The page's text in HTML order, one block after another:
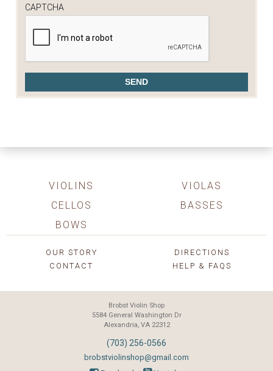
CAPTCHA
VIOLINS
VIOLAS
CELLOS
BASSES
BOWS
OUR STORY
DIRECTIONS
CONTACT
HELP & FAQS
Brobst Violin Shop
5584 General Washington Dr
Alexandria, VA 22312
(703) 256-0566
brobstviolinshop@gmail.com